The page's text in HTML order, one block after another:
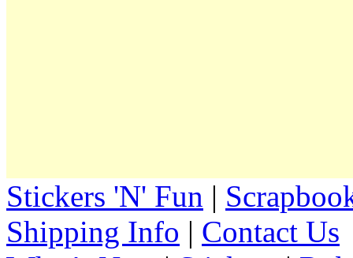
Stickers 'N' Fun |
Shipping Info | Contact Us